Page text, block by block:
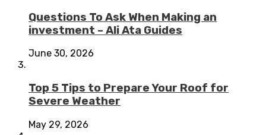
Questions To Ask When Making an
investment – Ali Ata Guides
June 30, 2026
Top 5 Tips to Prepare Your Roof for
Severe Weather
May 29, 2026